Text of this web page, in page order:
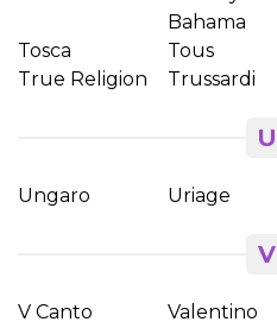
Bahama
Tosca Tous
True Religion
Trussardi
U
Ungaro Uriage
V
V Canto Valentino